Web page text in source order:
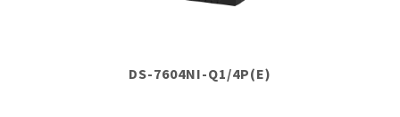
DS-7604NI-Q1/4P(E)